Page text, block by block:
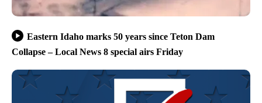
Eastern Idaho marks 50 years since Teton Dam
Collapse – Local News 8 special airs Friday